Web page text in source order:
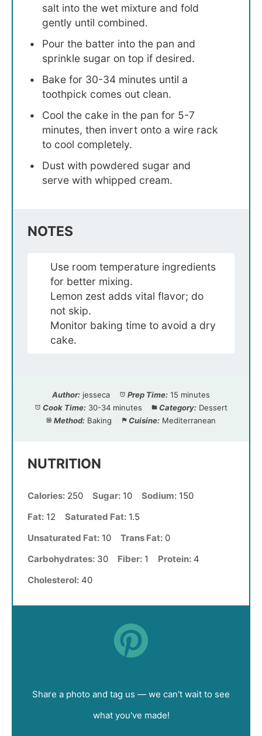
salt into the wet mixture and fold
gently until combined.
Pour the batter into the pan and
sprinkle sugar on top if desired.
Bake for 30-34 minutes until a
toothpick comes out clean.
Cool the cake in the pan for 5-7
minutes, then invert onto a wire rack
to cool completely.
Dust with powdered sugar and
serve with whipped cream.
NOTES
Use room temperature ingredients
for better mixing.
Lemon zest adds vital flavor; do
not skip.
Monitor baking time to avoid a dry
cake.
Author: jesseca Prep Time: 15 minutes
Cook Time: 30-34 minutes Category: Dessert
Method: Baking Cuisine: Mediterranean
NUTRITION
Calories: 250 Sugar: 10 Sodium: 150
Fat: 12 Saturated Fat: 1.5
Unsaturated Fat: 10 Trans Fat: 0
Carbohydrates: 30 Fiber: 1 Protein: 4
Cholesterol: 40
Share a photo and tag us — we can't wait to see
what you've made!